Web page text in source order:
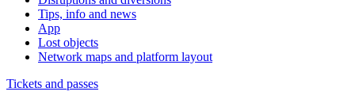
Tips, info and news
App
Lost objects
Network maps and platform layout
Tickets and passes